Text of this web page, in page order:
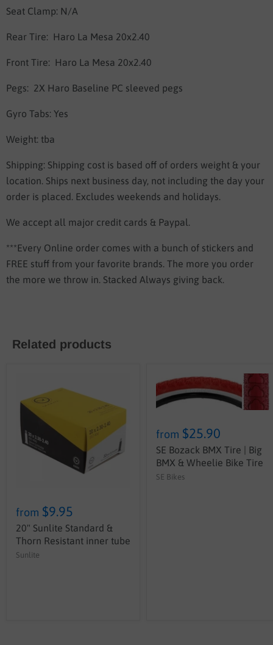
Seat Clamp: N/A
Rear Tire: Haro La Mesa 20x2.40
Front Tire: Haro La Mesa 20x2.40
Pegs: 2X Haro Baseline PC sleeved pegs
Gyro Tabs: Yes
Weight: tba
Shipping: Shipping cost is based off of orders weight & your
location. Ships next business day, not including the day your
order is placed. Excludes weekends and holidays.
We accept all major credit cards & Paypal.
***Every Online order comes with a bunch of stickers and
FREE stuff from your favorite brands. The more you order
the more we throw in. Stacked Always giving back.
Related products
from $9.95
20" Sunlite Standard &
Thorn Resistant inner tube
Sunlite
from $25.90
SE Bozack BMX Tire | Big
BMX & Wheelie Bike Tire
SE Bikes